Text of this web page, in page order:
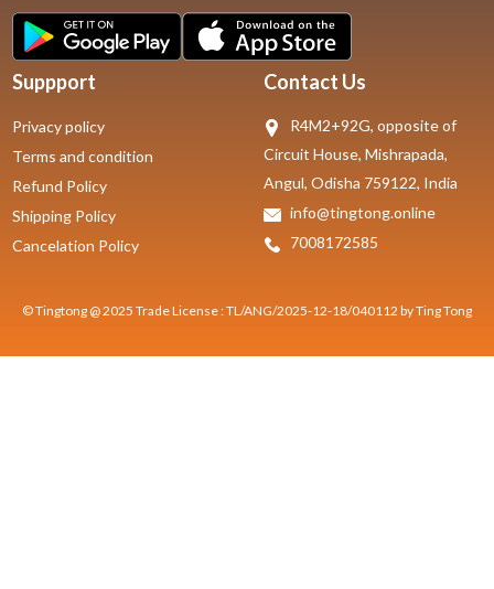
Suppport
Privacy policy
Terms and condition
Refund Policy
Shipping Policy
Cancelation Policy
Contact Us
R4M2+92G, opposite of
Circuit House, Mishrapada,
Angul, Odisha 759122, India
info@tingtong.online
7008172585
© Tingtong @ 2025 Trade License : TL/ANG/2025-12-18/040112 by Ting Tong